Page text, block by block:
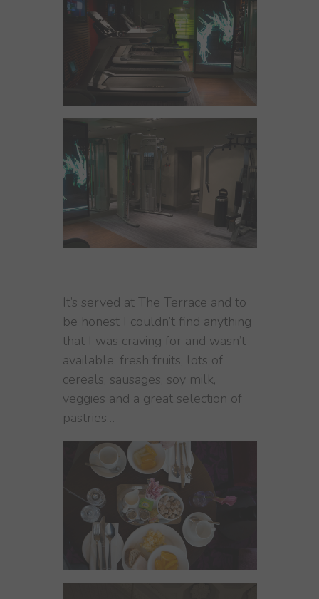
It’s served at The Terrace and to
be honest I couldn’t find anything
that I was craving for and wasn’t
available: fresh fruits, lots of
cereals, sausages, soy milk,
veggies and a great selection of
pastries…